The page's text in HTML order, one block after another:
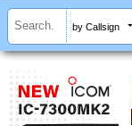
by Callsign